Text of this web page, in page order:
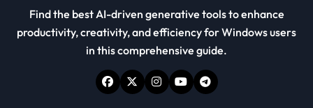
Find the best AI-driven generative tools to enhance
productivity, creativity, and efficiency for Windows users
in this comprehensive guide.